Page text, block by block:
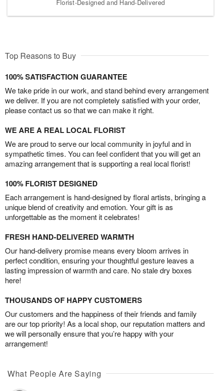
Florist-Designed and Hand-Delivered
Top Reasons to Buy
100% SATISFACTION GUARANTEE
We take pride in our work, and stand behind every arrangement
we deliver. If you are not completely satisfied with your order,
please contact us so that we can make it right.
WE ARE A REAL LOCAL FLORIST
We are proud to serve our local community in joyful and in
sympathetic times. You can feel confident that you will get an
amazing arrangement that is supporting a real local florist!
100% FLORIST DESIGNED
Each arrangement is hand-designed by floral artists, bringing a
unique blend of creativity and emotion. Your gift is as
unforgettable as the moment it celebrates!
FRESH HAND-DELIVERED WARMTH
Our hand-delivery promise means every bloom arrives in
perfect condition, ensuring your thoughtful gesture leaves a
lasting impression of warmth and care. No stale dry boxes
here!
THOUSANDS OF HAPPY CUSTOMERS
Our customers and the happiness of their friends and family
are our top priority! As a local shop, our reputation matters and
we will personally ensure that you’re happy with your
arrangement!
What People Are Saying